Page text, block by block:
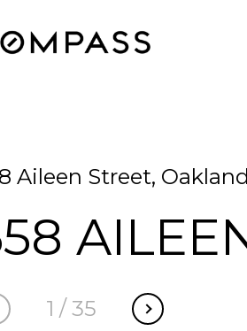
Aileen Street,
1 / 35